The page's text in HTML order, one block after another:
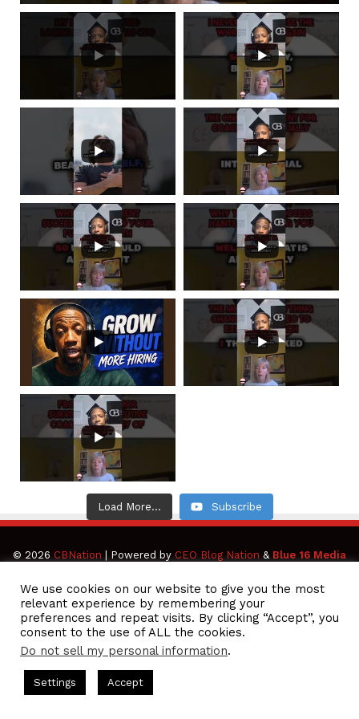
next time and visit us at imceo.co. I am CEO is not
just a phrase, it's a community. Be sure to follow
us onsocial mediaand Subscribe to our podcast
on Apple Podcasts, Spotify, Google Podcasts, and
everywhere you listen to podcasts. Subscribe and
leave us a 5 star rating. This has been the I Am
CEO Podcast with Gresham Harkless Jr. Thank
you for listening.
SCROLL BACK TO TOP
Load More... Subscribe
© 2026 CBNation | Powered by CEO Blog Nation & Blue 16 Media
FacebookTwitterPinterestLinkedInYouTubeTumblrVimeoApple
SoundCloud
Instagram
Paypal
We use cookies on our website to give you the most
relevant experience by remembering your
preferences and repeat visits. By clicking “Accept”, you
consent to the use of ALL the cookies.
Do not sell my personal information.
Settings Accept
Hosted by Gresham Harkless
Company꞉ Build Trust and Visibility